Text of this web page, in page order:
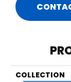
COLLECTION